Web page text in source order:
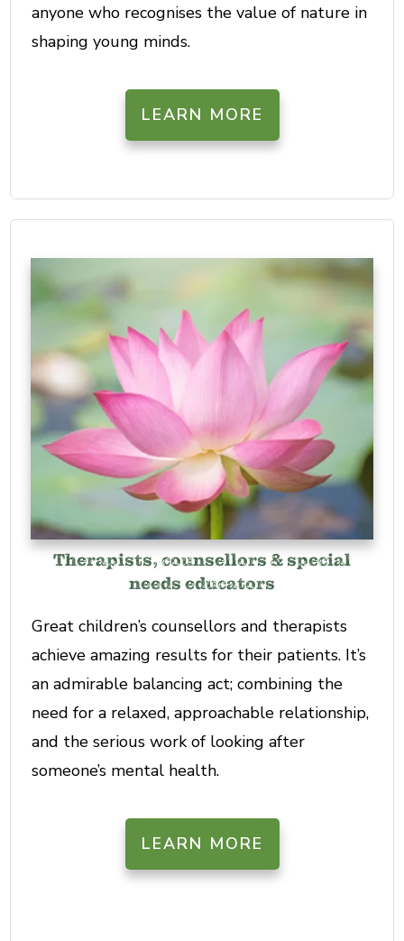
anyone who recognises the value of nature in
shaping young minds.
LEARN MORE
Therapists, counsellors & special
needs educators
Great children’s counsellors and therapists
achieve amazing results for their patients. It’s
an admirable balancing act; combining the
need for a relaxed, approachable relationship,
and the serious work of looking after
someone’s mental health.
LEARN MORE